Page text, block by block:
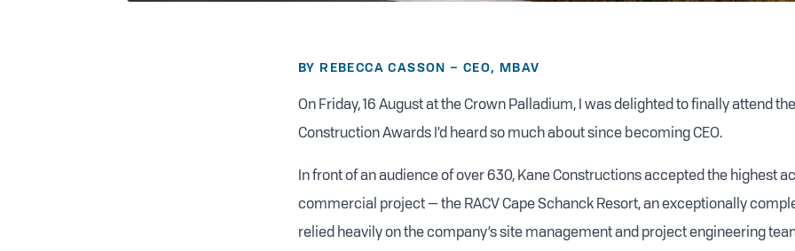
BY REBECCA CASSON – CEO, MBAV
On Friday, 16 August at the Crown Palladium, I was delighted to finally attend
Construction Awards I’d heard so much about since becoming CEO.
In front of an audience of over 630, Kane Constructions accepted the highest
commercial project — the RACV Cape Schanck Resort, an exceptionally
relied heavily on the company’s site management and project engineering